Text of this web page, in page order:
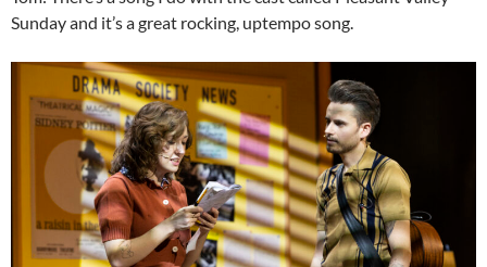
Sunday and it’s a great rocking, uptempo song.